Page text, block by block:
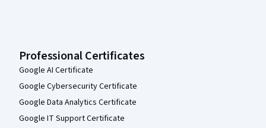
Professional Certificates
Google AI Certificate
Google Cybersecurity Certificate
Google Data Analytics Certificate
Google IT Support Certificate